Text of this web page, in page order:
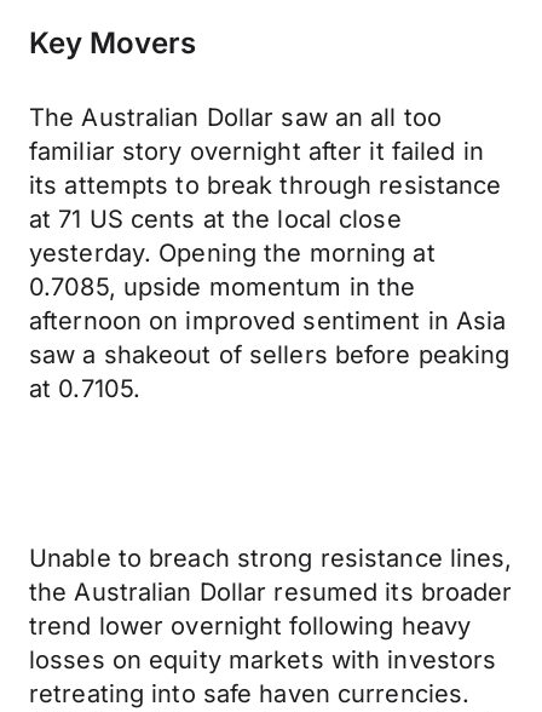
Key Movers
The Australian Dollar saw an all too
familiar story overnight after it failed in
its attempts to break through resistance
at 71 US cents at the local close
yesterday. Opening the morning at
0.7085, upside momentum in the
afternoon on improved sentiment in Asia
saw a shakeout of sellers before peaking
at 0.7105.
Unable to breach strong resistance lines,
the Australian Dollar resumed its broader
trend lower overnight following heavy
losses on equity markets with investors
retreating into safe haven currencies.